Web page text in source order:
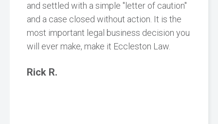
and settled with a simple "letter of caution"
and a case closed without action. It is the
most important legal business decision you
will ever make, make it Eccleston Law.
Rick R.